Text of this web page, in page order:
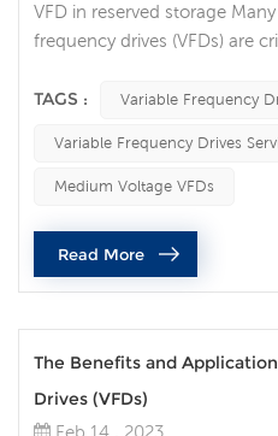
VFD in reserved storage
frequency drives (VFDs) are
spare VFD on the shelf so
work when you need it.
for to ensure your spare VFD
TAGS : Variable Frequency
Variable Frequency Drives
Medium Voltage VFDs
Read More
The Benefits and
Drives (VFDs)